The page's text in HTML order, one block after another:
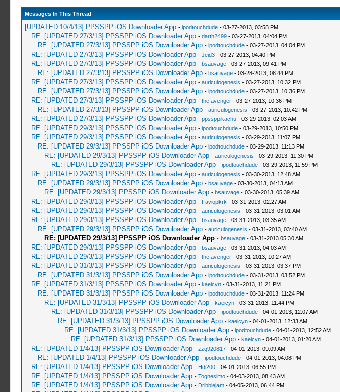
Messages In This Thread
[UPDATED 10/4/13] PPSSPP iOS Downloader App - ipodtouchdude- 03-27-2013, 03:58 PM
RE: [UPDATED 27/3/13] PPSSPP iOS Downloader App - darth2499- 03-27-2013, 04:04 PM
RE: [UPDATED 27/3/13] PPSSPP iOS Downloader App - ipodtouchdude- 03-27-2013, 04:04 PM
RE: [UPDATED 27/3/13] PPSSPP iOS Downloader App - Jeid3- 03-27-2013, 04:40 PM
RE: [UPDATED 27/3/13] PPSSPP iOS Downloader App - bsauvage- 03-27-2013, 09:41 PM
RE: [UPDATED 27/3/13] PPSSPP iOS Downloader App - bsauvage- 03-28-2013, 08:44 PM
RE: [UPDATED 27/3/13] PPSSPP iOS Downloader App - auriculogenesis - 03-27-2013, 10:32 PM
RE: [UPDATED 27/3/13] PPSSPP iOS Downloader App - ipodtouchdude- 03-27-2013, 10:36 PM
RE: [UPDATED 27/3/13] PPSSPP iOS Downloader App - the avenger- 03-27-2013, 10:36 PM
RE: [UPDATED 27/3/13] PPSSPP iOS Downloader App - auriculogenesis - 03-27-2013, 10:42 PM
RE: [UPDATED 27/3/13] PPSSPP iOS Downloader App - ppssppikachu- 03-29-2013, 02:03 AM
RE: [UPDATED 29/3/13] PPSSPP iOS Downloader App - ipodtouchdude- 03-29-2013, 10:50 PM
RE: [UPDATED 29/3/13] PPSSPP iOS Downloader App - auriculogenesis - 03-29-2013, 11:07 PM
RE: [UPDATED 29/3/13] PPSSPP iOS Downloader App - ipodtouchdude- 03-29-2013, 11:13 PM
RE: [UPDATED 29/3/13] PPSSPP iOS Downloader App - auriculogenesis - 03-29-2013, 11:30 PM
RE: [UPDATED 29/3/13] PPSSPP iOS Downloader App - ipodtouchdude- 03-29-2013, 11:59 PM
RE: [UPDATED 29/3/13] PPSSPP iOS Downloader App - auriculogenesis - 03-30-2013, 12:48 AM
RE: [UPDATED 29/3/13] PPSSPP iOS Downloader App - bsauvage- 03-30-2013, 04:13 AM
RE: [UPDATED 29/3/13] PPSSPP iOS Downloader App - bsauvage- 03-30-2013, 05:39 AM
RE: [UPDATED 29/3/13] PPSSPP iOS Downloader App - Faviopkrk - 03-31-2013, 02:27 AM
RE: [UPDATED 29/3/13] PPSSPP iOS Downloader App - auriculogenesis - 03-31-2013, 03:01 AM
RE: [UPDATED 29/3/13] PPSSPP iOS Downloader App - bsauvage- 03-31-2013, 03:35 AM
RE: [UPDATED 29/3/13] PPSSPP iOS Downloader App - auriculogenesis - 03-31-2013, 03:40 AM
RE: [UPDATED 29/3/13] PPSSPP iOS Downloader App - bsauvage- 03-31-2013 05:30 AM
RE: [UPDATED 29/3/13] PPSSPP iOS Downloader App - bsauvage- 03-31-2013, 04:03 AM
RE: [UPDATED 29/3/13] PPSSPP iOS Downloader App - the avenger- 03-31-2013, 10:27 AM
RE: [UPDATED 31/3/13] PPSSPP iOS Downloader App - auriculogenesis - 03-31-2013, 03:37 PM
RE: [UPDATED 31/3/13] PPSSPP iOS Downloader App - ipodtouchdude- 03-31-2013, 03:52 PM
RE: [UPDATED 31/3/13] PPSSPP iOS Downloader App - kaeicyn- 03-31-2013, 11:21 PM
RE: [UPDATED 31/3/13] PPSSPP iOS Downloader App - ipodtouchdude- 03-31-2013, 11:24 PM
RE: [UPDATED 31/3/13] PPSSPP iOS Downloader App - kaeicyn- 03-31-2013, 11:44 PM
RE: [UPDATED 31/3/13] PPSSPP iOS Downloader App - ipodtouchdude- 04-01-2013, 12:07 AM
RE: [UPDATED 31/3/13] PPSSPP iOS Downloader App - kaeicyn- 04-01-2013, 12:33 AM
RE: [UPDATED 31/3/13] PPSSPP iOS Downloader App - ipodtouchdude- 04-01-2013, 12:52 AM
RE: [UPDATED 31/3/13] PPSSPP iOS Downloader App - kaeicyn- 04-01-2013, 01:20 AM
RE: [UPDATED 1/4/13] PPSSPP iOS Downloader App - zzq920817- 04-01-2013, 09:09 AM
RE: [UPDATED 1/4/13] PPSSPP iOS Downloader App - ipodtouchdude- 04-01-2013, 04:08 PM
RE: [UPDATED 1/4/13] PPSSPP iOS Downloader App - Hdi200- 04-01-2013, 06:55 PM
RE: [UPDATED 1/4/13] PPSSPP iOS Downloader App - Tognesimo- 04-03-2013, 08:43 AM
RE: [UPDATED 1/4/13] PPSSPP iOS Downloader App - Dribblejam- 04-05-2013, 06:44 PM